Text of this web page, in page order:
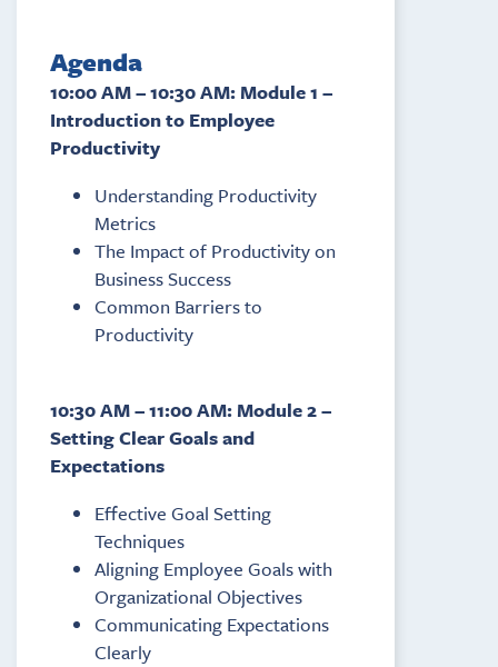
Agenda
10:00 AM – 10:30 AM: Module 1 –
Introduction to Employee
Productivity
Understanding Productivity
Metrics
The Impact of Productivity on
Business Success
Common Barriers to
Productivity
10:30 AM – 11:00 AM: Module 2 –
Setting Clear Goals and
Expectations
Effective Goal Setting
Techniques
Aligning Employee Goals with
Organizational Objectives
Communicating Expectations
Clearly